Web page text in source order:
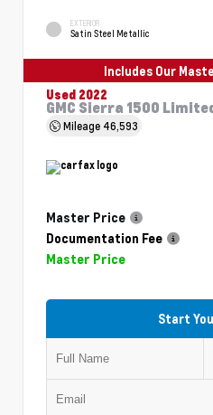
EXTERIOR
Satin Steel Metallic
Includes Our
Used 2022
GMC Sierra 1500
Mileage 46,593
Master Price
Documentation Fee
Master Price
Start